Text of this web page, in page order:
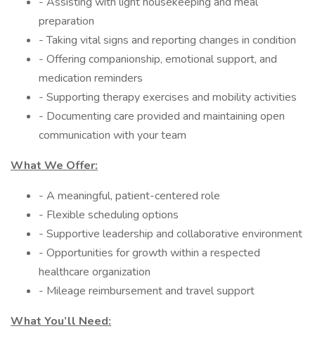
preparation
- Taking vital signs and reporting changes in condition
- Offering companionship, emotional support, and
medication reminders
- Supporting therapy exercises and mobility activities
- Documenting care provided and maintaining open
communication with your team
What We Offer:
- A meaningful, patient-centered role
- Flexible scheduling options
- Supportive leadership and collaborative environment
- Opportunities for growth within a respected
healthcare organization
- Mileage reimbursement and travel support
What You’ll Need: